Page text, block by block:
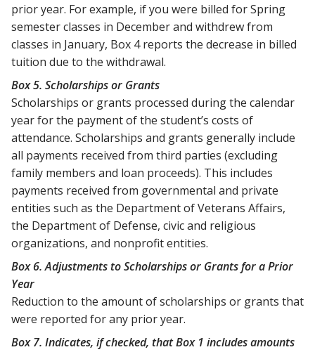
prior year. For example, if you were billed for Spring
semester classes in December and withdrew from
classes in January, Box 4 reports the decrease in billed
tuition due to the withdrawal.
Box 5. Scholarships or Grants
Scholarships or grants processed during the calendar
year for the payment of the student’s costs of
attendance. Scholarships and grants generally include
all payments received from third parties (excluding
family members and loan proceeds). This includes
payments received from governmental and private
entities such as the Department of Veterans Affairs,
the Department of Defense, civic and religious
organizations, and nonprofit entities.
Box 6. Adjustments to Scholarships or Grants for a Prior
Year
Reduction to the amount of scholarships or grants that
were reported for any prior year.
Box 7. Indicates, if checked, that Box 1 includes amounts